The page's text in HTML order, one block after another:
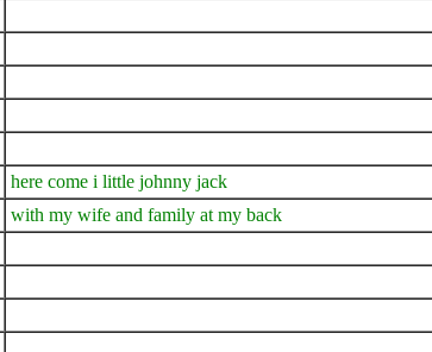
here come i little johnny jack
with my wife and family at my back